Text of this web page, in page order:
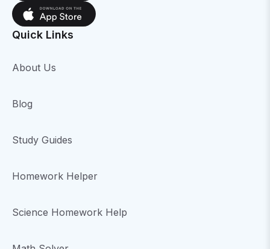
Quick Links
About Us
Blog
Study Guides
Homework Helper
Science Homework Help